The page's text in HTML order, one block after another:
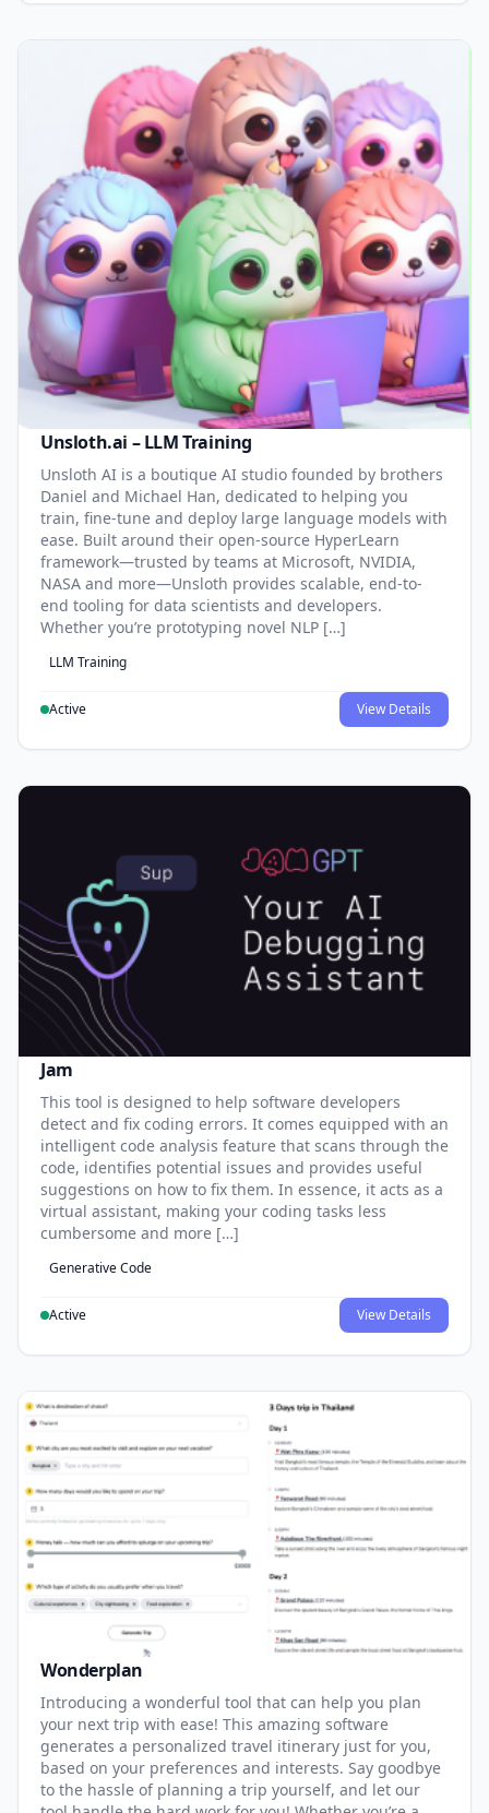
Unsloth.ai – LLM Training
Unsloth AI is a boutique AI studio founded by brothers
Daniel and Michael Han, dedicated to helping you
train, fine-tune and deploy large language models with
ease. Built around their open-source HyperLearn
framework—trusted by teams at Microsoft, NVIDIA,
NASA and more—Unsloth provides scalable, end-to-
end tooling for data scientists and developers.
Whether you’re prototyping novel NLP […]
LLM Training
Active View Details
Jam
This tool is designed to help software developers
detect and fix coding errors. It comes equipped with an
intelligent code analysis feature that scans through the
code, identifies potential issues and provides useful
suggestions on how to fix them. In essence, it acts as a
virtual assistant, making your coding tasks less
cumbersome and more […]
Generative Code
Active View Details
Wonderplan
Introducing a wonderful tool that can help you plan
your next trip with ease! This amazing software
generates a personalized travel itinerary just for you,
based on your preferences and interests. Say goodbye
to the hassle of planning a trip yourself, and let our